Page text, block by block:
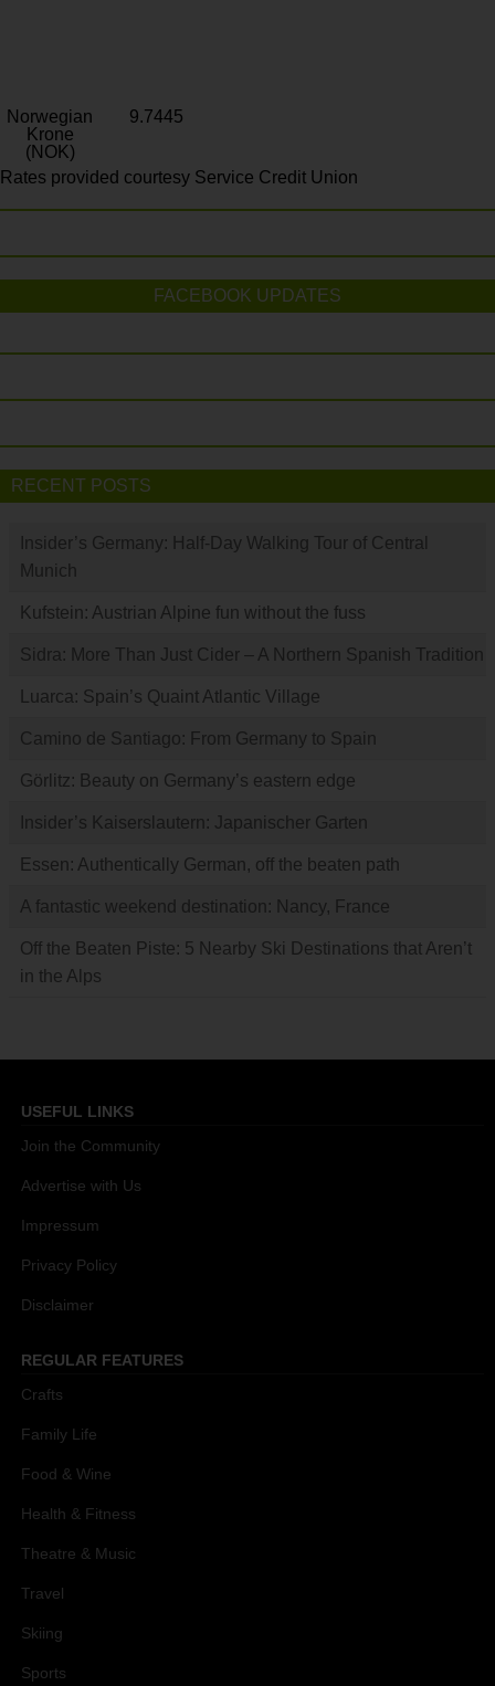
Norwegian
Krone
(NOK)
9.7445
Rates provided courtesy Service Credit Union
FACEBOOK UPDATES
RECENT POSTS
Insider’s Germany: Half-Day Walking Tour of Central
Munich
Kufstein: Austrian Alpine fun without the fuss
Sidra: More Than Just Cider – A Northern Spanish Tradition
Luarca: Spain’s Quaint Atlantic Village
Camino de Santiago: From Germany to Spain
Görlitz: Beauty on Germany’s eastern edge
Insider’s Kaiserslautern: Japanischer Garten
Essen: Authentically German, off the beaten path
A fantastic weekend destination: Nancy, France
Off the Beaten Piste: 5 Nearby Ski Destinations that Aren’t
in the Alps
USEFUL LINKS
Join the Community
Advertise with Us
Impressum
Privacy Policy
Disclaimer
REGULAR FEATURES
Crafts
Family Life
Food & Wine
Health & Fitness
Theatre & Music
Travel
Skiing
Sports